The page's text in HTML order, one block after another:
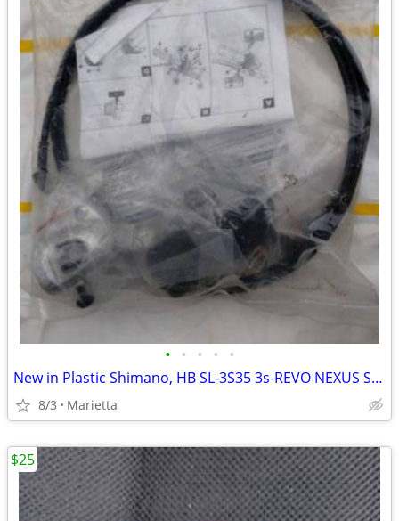
• • • • •
New in Plastic Shimano, HB SL-3S35 3s-REVO NEXUS SHIFTER
8/3 Marietta
$25